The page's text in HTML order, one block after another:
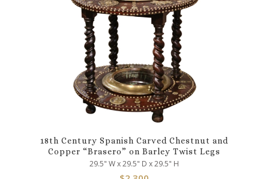
18th Century Spanish Carved Chestnut and
Copper “Brasero” on Barley Twist Legs
29.5" W x 29.5" D x 29.5" H